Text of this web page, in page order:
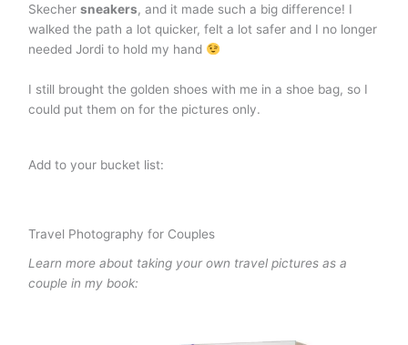
Skechersneakers, and it made such a big difference! I
walked the path a lot quicker, felt a lot safer and I no longer
needed Jordi to hold my hand
I still brought the golden shoes with me in a shoe bag, so I
could put them on for the pictures only.
Add to your bucket list:
Travel Photography for Couples
Learn more about taking your own travel pictures as a
couple in my book: